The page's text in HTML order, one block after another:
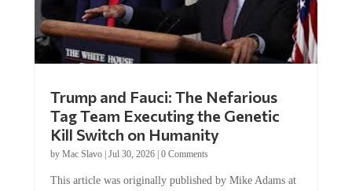
Tag Team Executing the Genetic
Kill Switch on Humanity
byMac Slavo |Jul 30, 2026 | 0 Comments
Natural News. The Genetic Kill Switch...